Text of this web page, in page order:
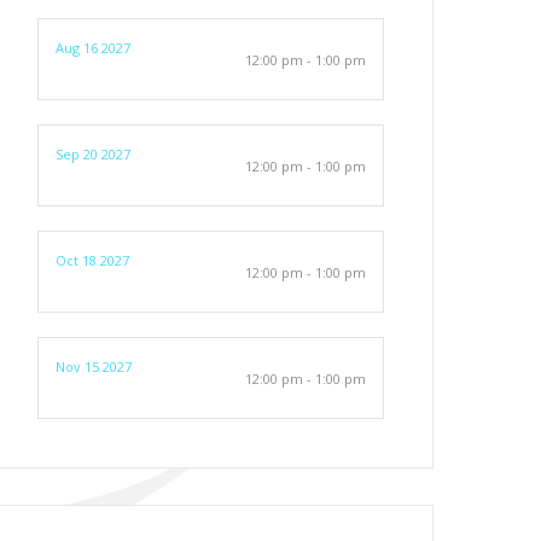
Aug 16 2027
12:00 pm - 1:00 pm
Sep 20 2027
12:00 pm - 1:00 pm
Oct 18 2027
12:00 pm - 1:00 pm
Nov 15 2027
12:00 pm - 1:00 pm